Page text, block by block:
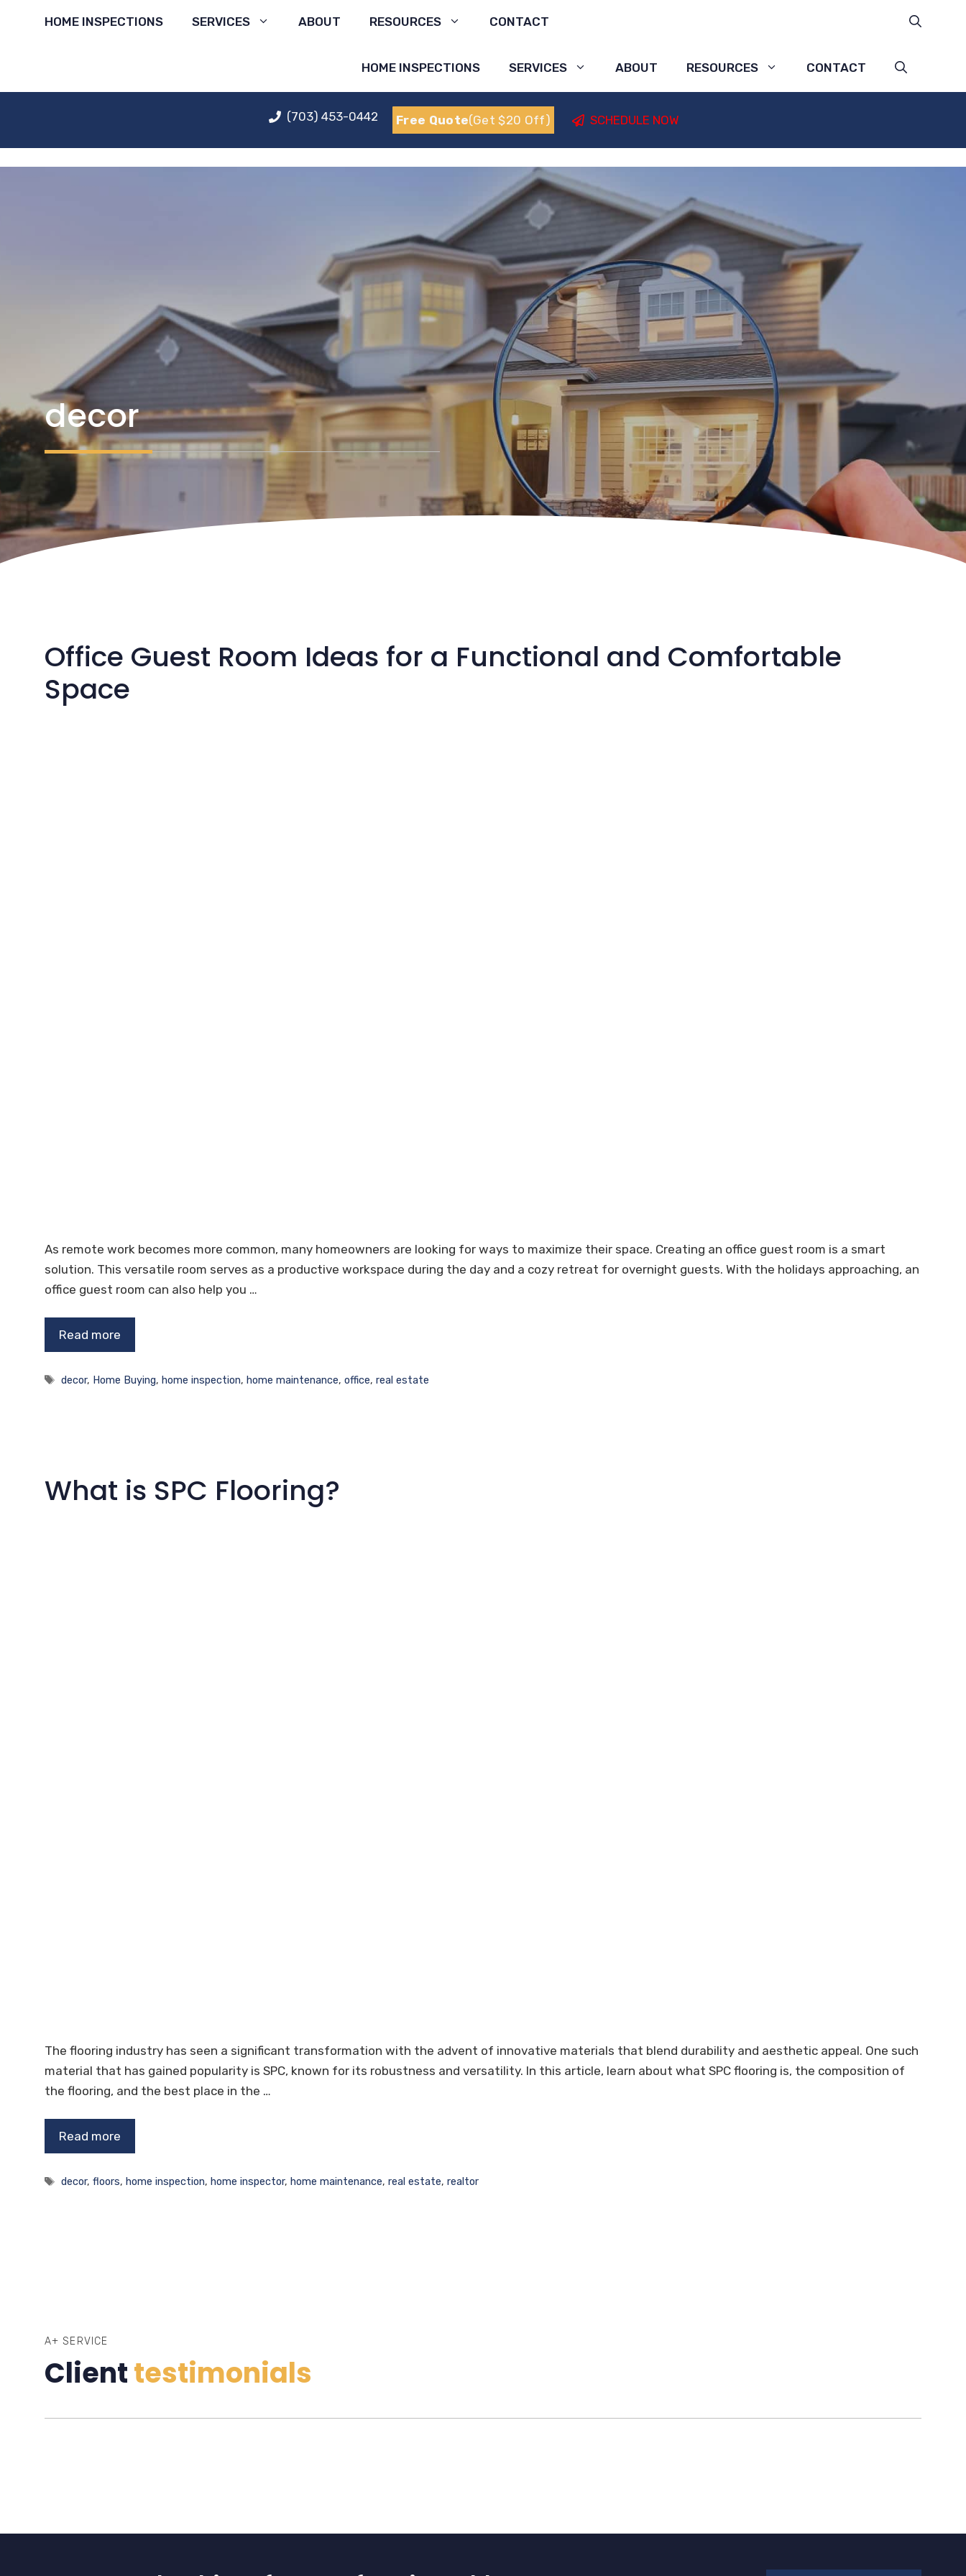
HOME INSPECTIONS SERVICES ABOUT RESOURCES CONTACT
HOME INSPECTIONS SERVICES ABOUT RESOURCES CONTACT
(703) 453-0442 Free Quote(Get $20 Off) SCHEDULE NOW
decor
Office Guest Room Ideas for a Functional and Comfortable
Space
As remote work becomes more common, many homeowners are looking for ways to maximize their space. Creating an office guest room is a smart
solution. This versatile room serves as a productive workspace during the day and a cozy retreat for overnight guests. With the holidays approaching, an
office guest room can also help you …
Read more
Tags
decor, Home Buying,home inspection,home maintenance,office,real estate
What is SPC Flooring?
The flooring industry has seen a significant transformation with the advent of innovative materials that blend durability and aesthetic appeal. One such
material that has gained popularity is SPC, known for its robustness and versatility. In this article, learn about what SPC flooring is, the composition of
the flooring, and the best place in the …
Read more
Tags
decor,floors,home inspection,home inspector,home maintenance,real estate,realtor
A+ SERVICE
Clienttestimonials